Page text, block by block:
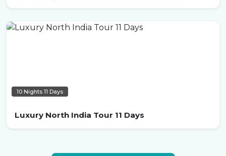
10 Nights 11 Days
Luxury North India Tour 11 Days